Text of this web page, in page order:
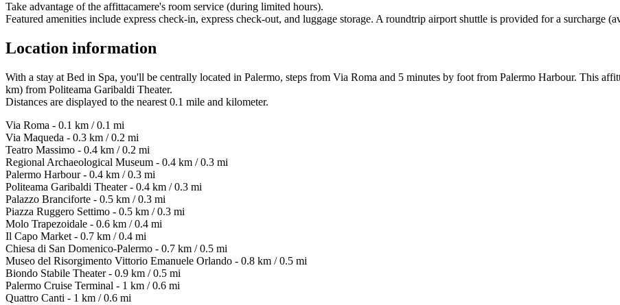
Take advantage of the affittacamere's room service (during limited hours).
Featured amenities include express check-in, express check-out, and luggage storage. A roundtrip airport shuttle is provided for a surcharge
Location information
With a stay at Bed in Spa, you'll be centrally located in Palermo, steps from Via Roma and 5 minutes by foot from Palermo Harbour. This
km) from Politeama Garibaldi Theater.
Distances are displayed to the nearest 0.1 mile and kilometer.
Via Roma - 0.1 km / 0.1 mi
Via Maqueda - 0.3 km / 0.2 mi
Teatro Massimo - 0.4 km / 0.2 mi
Regional Archaeological Museum - 0.4 km / 0.3 mi
Palermo Harbour - 0.4 km / 0.3 mi
Politeama Garibaldi Theater - 0.4 km / 0.3 mi
Palazzo Branciforte - 0.5 km / 0.3 mi
Piazza Ruggero Settimo - 0.5 km / 0.3 mi
Molo Trapezoidale - 0.6 km / 0.4 mi
Il Capo Market - 0.7 km / 0.4 mi
Chiesa di San Domenico-Palermo - 0.7 km / 0.5 mi
Museo del Risorgimento Vittorio Emanuele Orlando - 0.8 km / 0.5 mi
Biondo Stabile Theater - 0.9 km / 0.5 mi
Palermo Cruise Terminal - 1 km / 0.6 mi
Quattro Canti - 1 km / 0.6 mi